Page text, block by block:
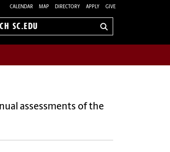
CALENDAR MAP DIRECTORY APPLY GIVE
assessments of the